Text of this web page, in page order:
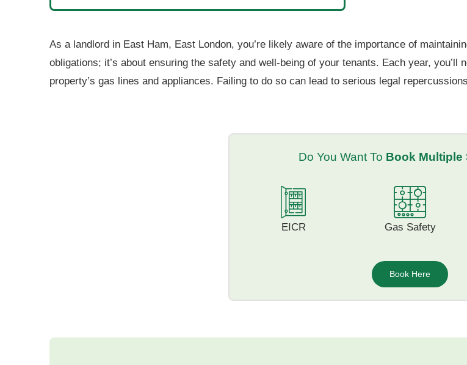
As a landlord in East Ham, East London, you’re likely aware of the importance of
obligations; it’s about ensuring the safety and well-being of your tenants. Each year,
property’s gas lines and appliances. Failing to do so can lead to serious legal
Do You Want To Book Multiple
EICR Gas Safety
Book Here